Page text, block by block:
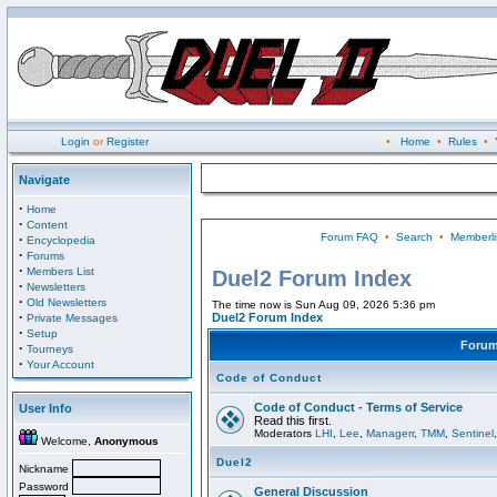
Login orRegister • Home • Rules•
Navigate
· Home
· Content
· Encyclopedia
· Forums
· Members List
· Newsletters
· Old Newsletters
· Private Messages
· Setup
· Tourneys
· Your Account
User Info
Welcome, Anonymous
Nickname
Password
Forum FAQ• Search •
Duel2 Forum Index
The time now is Sun Aug 09, 2026 5:36 pm
Duel2 Forum Index
Code of Conduct
Code of Conduct - Terms of Service
Read this first.
Moderators LHI Lee Managerr, TMM Sentinel
Duel2
General Discussion